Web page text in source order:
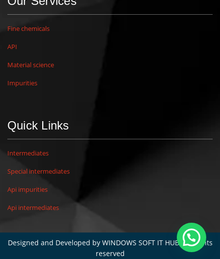
Fine chemicals
API
Material science
Impurities
Quick Links
Intermediates
Special intermediates
Api impurities
Api intermediates
Designed and Developed by WINDOWS SOFT IT HUB. All rights
reserved